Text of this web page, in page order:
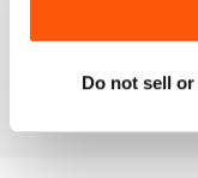
Do not sell
Add to Cart